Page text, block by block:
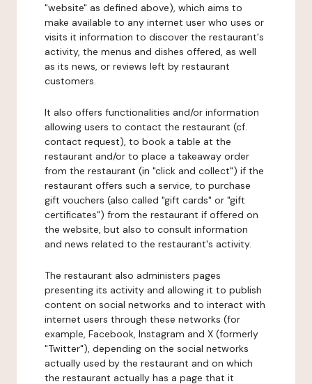
"website" as defined above), which aims to
make available to any internet user who uses or
visits it information to discover the restaurant's
activity, the menus and dishes offered, as well
as its news, or reviews left by restaurant
customers.
It also offers functionalities and/or information
allowing users to contact the restaurant (cf.
contact request), to book a table at the
restaurant and/or to place a takeaway order
from the restaurant (in "click and collect") if the
restaurant offers such a service, to purchase
gift vouchers (also called "gift cards" or "gift
certificates") from the restaurant if offered on
the website, but also to consult information
and news related to the restaurant's activity.
The restaurant also administers pages
presenting its activity and allowing it to publish
content on social networks and to interact with
internet users through these networks (for
example, Facebook, Instagram and X (formerly
"Twitter"), depending on the social networks
actually used by the restaurant and on which
the restaurant actually has a page that it